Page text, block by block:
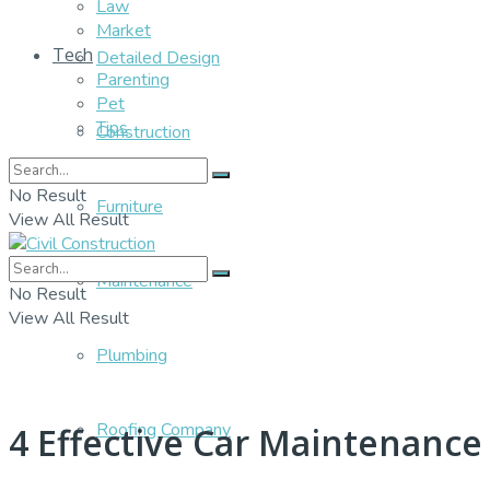
Detailed Design
Construction
Furniture
Maintenance
Plumbing
Roofing Company
Law
Market
Tech
Parenting
Pet
Tips
No Result
View All Result
No Result
View All Result
4 Effective Car